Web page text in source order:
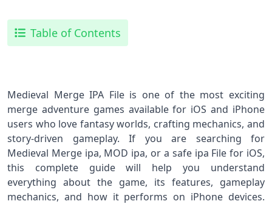
Table of Contents
Medieval Merge IPA File is one of the most exciting
merge adventure games available for iOS and iPhone
users who love fantasy worlds, crafting mechanics, and
story-driven gameplay. If you are searching for
Medieval Merge ipa, MOD ipa, or a safe ipa File for iOS,
this complete guide will help you understand
everything about the game, its features, gameplay
mechanics, and how it performs on iPhone devices.